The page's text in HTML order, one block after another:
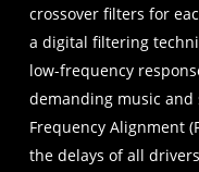
crossover filters for
a digital filtering
low-frequency
demanding music and
Frequency Alignment
the delays of all